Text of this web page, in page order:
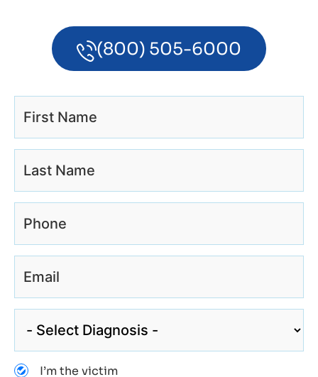
(800) 505-6000
I’m the victim